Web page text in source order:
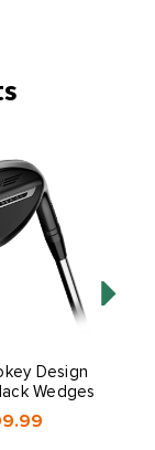
Design
Wedges